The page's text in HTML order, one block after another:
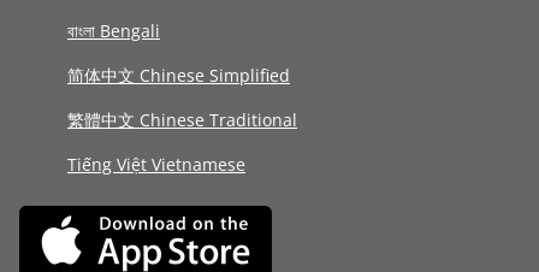
বাংলা Bengali
简体中文 Chinese Simplified
繁體中文 Chinese Traditional
Tiếng Việt Vietnamese